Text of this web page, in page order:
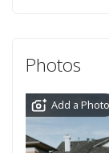
Photos
Add a Photo